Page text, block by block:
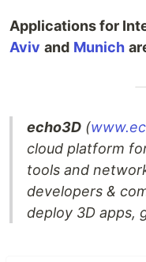
Applications for
Aviv and Munich
echo3D (
cloud platform
tools and
developers &
deploy 3D apps,